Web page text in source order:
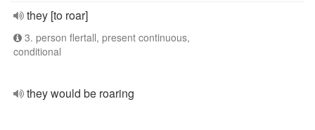
they [to roar]
3. person flertall, present continuous,
conditional
they would be roaring